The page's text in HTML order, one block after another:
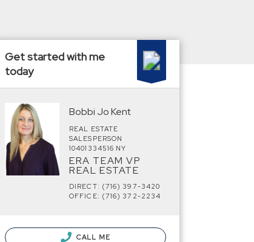
Get started with me
today
Bobbi Jo Kent
REAL ESTATE
SALESPERSON
10401334516 NY
ERA TEAM VP
REAL ESTATE
DIRECT: (716) 397-3420
OFFICE: (716) 372-2234
CALL ME